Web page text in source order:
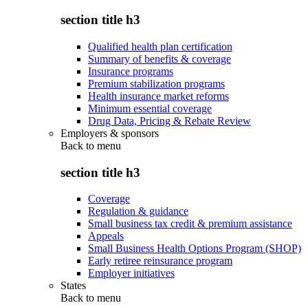
section title h3
Qualified health plan certification
Summary of benefits & coverage
Insurance programs
Premium stabilization programs
Health insurance market reforms
Minimum essential coverage
Drug Data, Pricing & Rebate Review
Employers & sponsors
Back to menu
section title h3
Coverage
Regulation & guidance
Small business tax credit & premium assistance
Appeals
Small Business Health Options Program (SHOP)
Early retiree reinsurance program
Employer initiatives
States
Back to menu